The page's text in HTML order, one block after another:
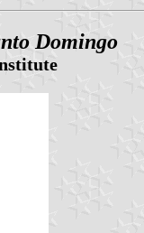
Domingo